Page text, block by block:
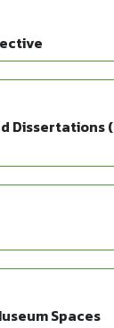
Spaces